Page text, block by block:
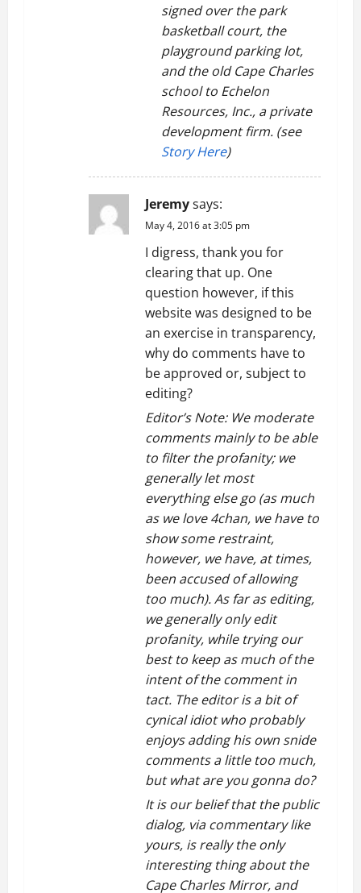
signed over the park
basketball court, the
playground parking lot,
and the old Cape Charles
school to Echelon
Resources, Inc., a private
development firm. (see
Story Here)
Jeremysays:
May 4, 2016 at 3:05 pm
I digress, thank you for
clearing that up. One
question however, if this
website was designed to be
an exercise in transparency,
why do comments have to
be approved or, subject to
editing?
Editor’s Note: We moderate
comments mainly to be able
to filter the profanity; we
generally let most
everything else go (as much
as we love 4chan, we have to
show some restraint,
however, we have, at times,
been accused of allowing
too much). As far as editing,
we generally only edit
profanity, while trying our
best to keep as much of the
intent of the comment in
tact. The editor is a bit of
cynical idiot who probably
enjoys adding his own snide
comments a little too much,
but what are you gonna do?
It is our belief that the public
dialog, via commentary like
yours, is really the only
interesting thing about the
Cape Charles Mirror, and